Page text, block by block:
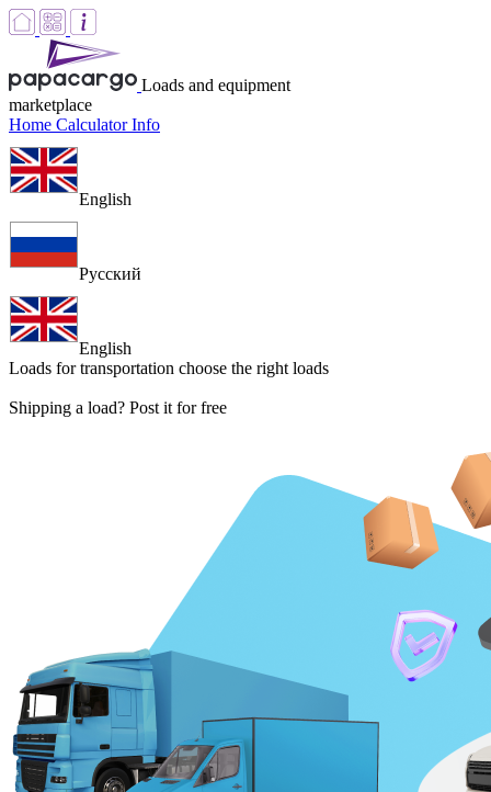
Loads and equipment
marketplace
Home CalculatorInfo
English
Русский
English
Loads for transportation choose the right loads
Shipping a load? Post it for free